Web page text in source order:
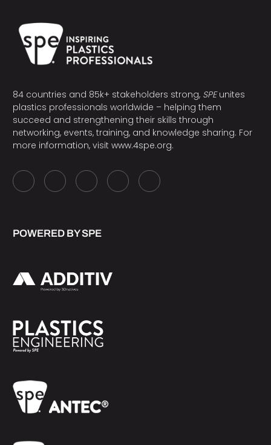
84 countries and 85k+ stakeholders strong, SPEunites
plastics professionals worldwide – helping them
succeed and strengthening their skills through
networking, events, training, and knowledge sharing. For
more information, visit www.4spe.org.
POWERED BY SPE